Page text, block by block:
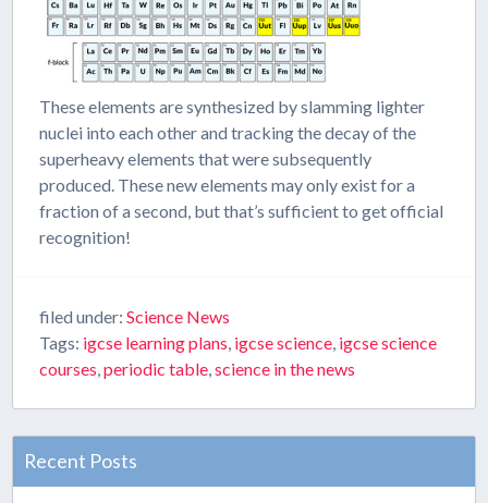
These elements are synthesized by slamming lighter
nuclei into each other and tracking the decay of the
superheavy elements that were subsequently
produced. These new elements may only exist for a
fraction of a second, but that’s sufficient to get official
recognition!
filed under:Science News
Tags: igcse learning plans, igcse science, igcse science
courses,periodic table,science in the news
Recent Posts